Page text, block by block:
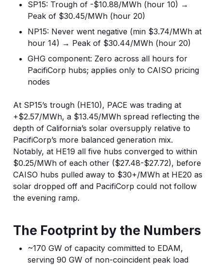
SP15: Trough of -$10.88/MWh (hour 10) →
Peak of $30.45/MWh (hour 20)
NP15: Never went negative (min $3.74/MWh at
hour 14) → Peak of $30.44/MWh (hour 20)
GHG component: Zero across all hours for
PacifiCorp hubs; applies only to CAISO pricing
nodes
At SP15’s trough (HE10), PACE was trading at
+$2.57/MWh, a $13.45/MWh spread reflecting the
depth of California’s solar oversupply relative to
PacifiCorp’s more balanced generation mix.
Notably, at HE19 all five hubs converged to within
$0.25/MWh of each other ($27.48-$27.72), before
CAISO hubs pulled away to $30+/MWh at HE20 as
solar dropped off and PacifiCorp could not follow
the evening ramp.
The Footprint by the Numbers
~170 GW of capacity committed to EDAM,
serving 90 GW of non-coincident peak load